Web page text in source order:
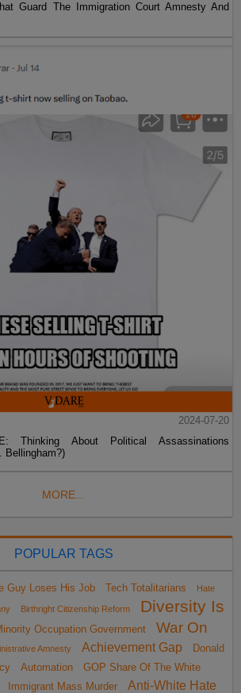
Guard The Immigration Court Amnesty And
2024-07-20
Thinking About Political Assassinations
Bellingham?)
MORE...
POPULAR TAGS
Guy Loses His Job Tech Totalitarians Hate
Birthright Citizenship Reform
Diversity Is
Occupation Government
War On
Amnesty Achievement Gap
Donald
Automation
GOP Share Of The White
Immigrant Mass Murder Anti-White Hate